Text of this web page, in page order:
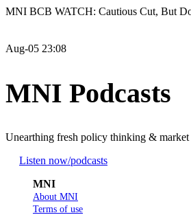
MNI BCB WATCH: Cautious Cut, But
Aug-05 23:08
MNI Podcasts
Unearthing fresh policy thinking & market
Listen now/podcasts
MNI
About MNI
Terms of use